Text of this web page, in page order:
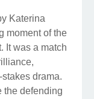
Katerina
moment of the
It was a match
drama.
the defending